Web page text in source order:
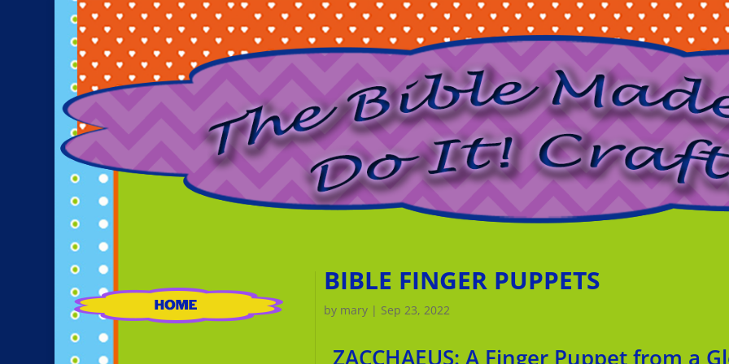
BIBLE FINGER PUPPETS
by mary| Sep 23, 2022
ZACCHAEUS: A Finger Puppet from a